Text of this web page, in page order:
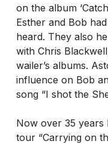
on the album
Esther and Bob
heard. They also
with Chris
wailer’s albums.
influence on Bob
song “I shot the
Now over 35 years
tour “Carrying on